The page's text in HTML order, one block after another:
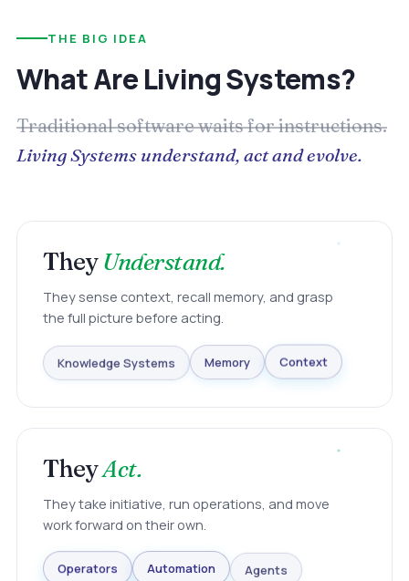
THE BIG IDEA
What Are Living Systems?
Traditional software waits for instructions.
Living Systems understand, act and evolve.
TheyUnderstand.
They sense context, recall memory, and grasp
the full picture before acting.
Knowledge Systems Memory Context
TheyAct.
They take initiative, run operations, and move
work forward on their own.
Operators Automation Agents